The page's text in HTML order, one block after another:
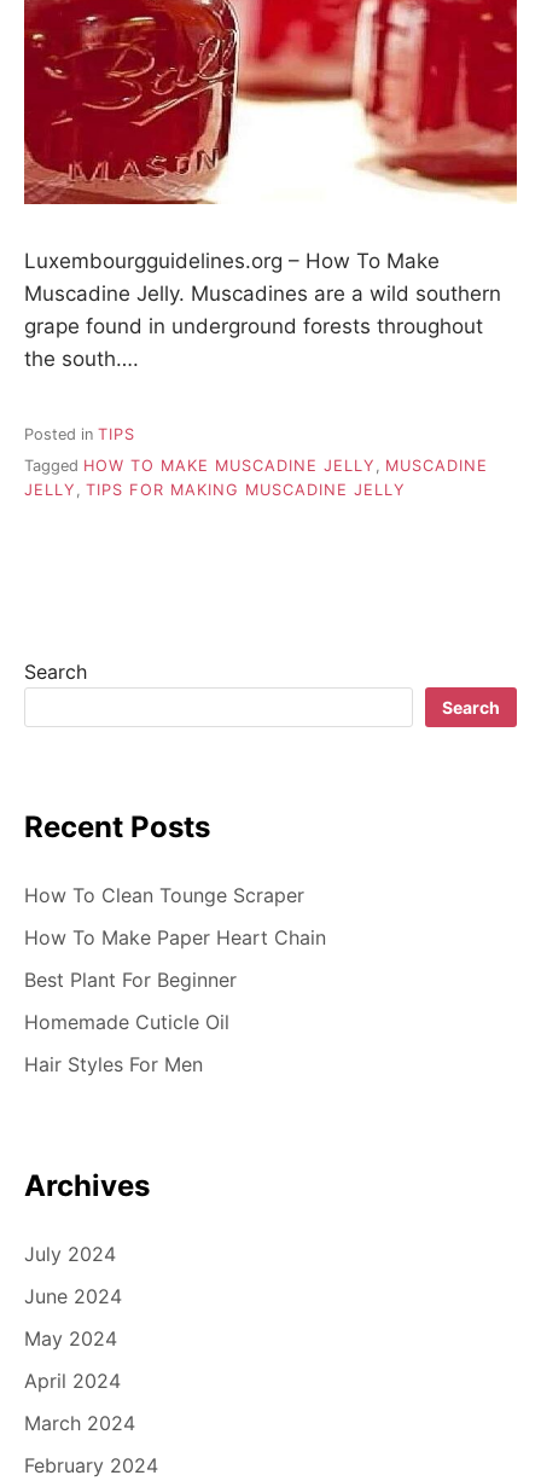
Luxembourgguidelines.org – How To Make
Muscadine Jelly. Muscadines are a wild southern
grape found in underground forests throughout
the south….
Posted in TIPS
Tagged HOW TO MAKE MUSCADINE JELLY , MUSCADINE
JELLY , TIPS FOR MAKING MUSCADINE JELLY
Search
Search
Recent Posts
How To Clean Tounge Scraper
How To Make Paper Heart Chain
Best Plant For Beginner
Homemade Cuticle Oil
Hair Styles For Men
Archives
July 2024
June 2024
May 2024
April 2024
March 2024
February 2024